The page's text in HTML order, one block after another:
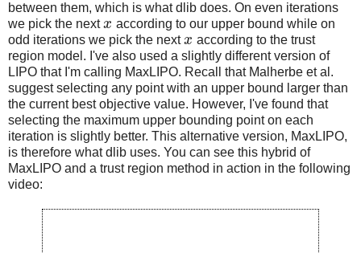
between them, which is what dlib does. On even iterations
we pick the nextx according to our upper bound while on
odd iterations we pick the nextx according to the trust
region model. I've also used a slightly different version of
LIPO that I'm calling MaxLIPO. Recall that Malherbe et al.
suggest selecting any point with an upper bound larger than
the current best objective value. However, I've found that
selecting the maximum upper bounding point on each
iteration is slightly better. This alternative version, MaxLIPO,
is therefore what dlib uses. You can see this hybrid of
MaxLIPO and a trust region method in action in the following
video: